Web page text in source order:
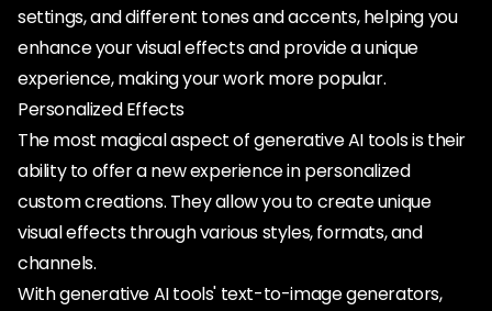
settings, and different tones and accents, helping you
enhance your visual effects and provide a unique
experience, making your work more popular.
Personalized Effects
The most magical aspect of generative AI tools is their
ability to offer a new experience in personalized
custom creations. They allow you to create unique
visual effects through various styles, formats, and
channels.
With generative AI tools' text-to-image generators,